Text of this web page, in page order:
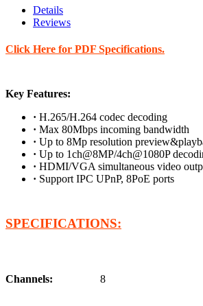
Details
Reviews
Click Here for PDF Specifications.
Key Features:
· H.265/H.264 codec decoding
· Max 80Mbps incoming bandwidth
· Up to 8Mp resolution
· Up to 1ch@8MP/4ch@1080P
· HDMI/VGA simultaneous video
· Support IPC UPnP, 8PoE ports
SPECIFICATIONS:
Channels: 8